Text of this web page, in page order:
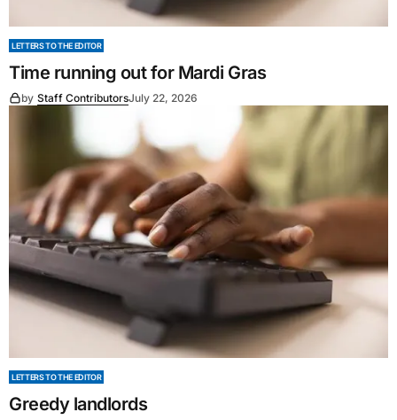
LETTERS TO THE EDITOR
Time running out for Mardi Gras
by Staff ContributorsJuly 22, 2026
LETTERS TO THE EDITOR
Greedy landlords